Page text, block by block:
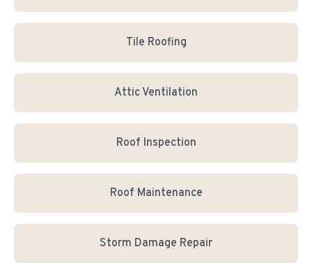
Tile Roofing
Attic Ventilation
Roof Inspection
Roof Maintenance
Storm Damage Repair